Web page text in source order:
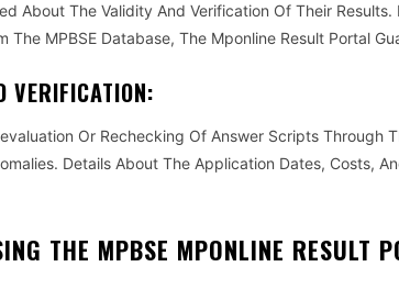
About The Validity And Verification Of Their
The MPBSE Database, The Mponline Result Portal
VERIFICATION:
Or Rechecking Of Answer Scripts Through
Details About The Application Dates, Costs,
THE MPBSE MPONLINE RESULT